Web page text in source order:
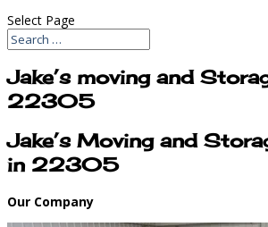
Select Page
Jake’s moving and
22305
Jake’s Moving and
in 22305
Our Company